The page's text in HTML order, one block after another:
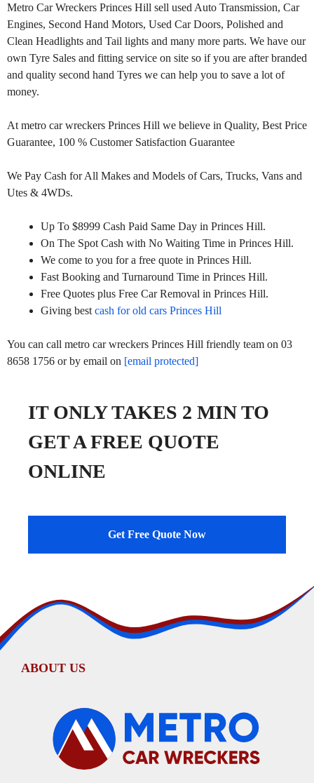
Metro Car Wreckers Princes Hill sell used Auto Transmission, Car
Engines, Second Hand Motors, Used Car Doors, Polished and
Clean Headlights and Tail lights and many more parts. We have our
own Tyre Sales and fitting service on site so if you are after branded
and quality second hand Tyres we can help you to save a lot of
money.
At metro car wreckers Princes Hill we believe in Quality, Best Price
Guarantee, 100 % Customer Satisfaction Guarantee
We Pay Cash for All Makes and Models of Cars, Trucks, Vans and
Utes & 4WDs.
Up To $8999 Cash Paid Same Day in Princes Hill.
On The Spot Cash with No Waiting Time in Princes Hill.
We come to you for a free quote in Princes Hill.
Fast Booking and Turnaround Time in Princes Hill.
Free Quotes plus Free Car Removal in Princes Hill.
Giving best cash for old cars Princes Hill
You can call metro car wreckers Princes Hill friendly team on 03
8658 1756 or by email on [email protected]
IT ONLY TAKES 2 MIN TO
GET A FREE QUOTE
ONLINE
Get Free Quote Now
ABOUT US